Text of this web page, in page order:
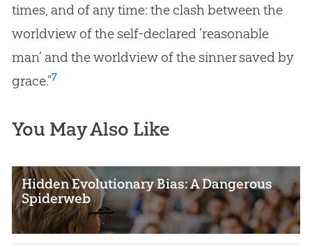
times, and of any time: the clash between the
worldview of the self-declared ‘reasonable
man’ and the worldview of the sinner saved by
grace.”7
You May Also Like
Hidden Evolutionary Bias: A Dangerous
Spiderweb